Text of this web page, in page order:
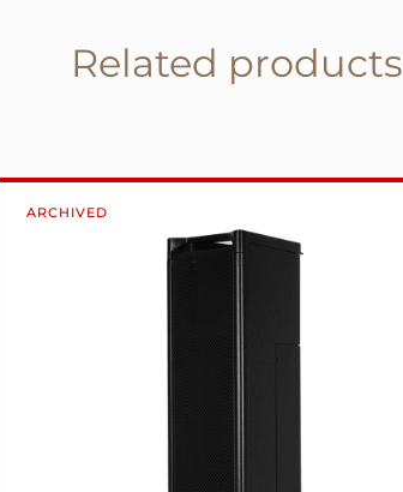
Related products
ARCHIVED